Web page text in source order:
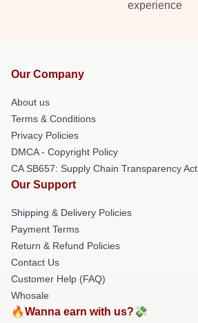
experience
Our Company
About us
Terms & Conditions
Privacy Policies
DMCA - Copyright Policy
CA SB657: Supply Chain Transparency Act
Our Support
Shipping & Delivery Policies
Payment Terms
Return & Refund Policies
Contact Us
Customer Help (FAQ)
Whosale
🔥Wanna earn with us?💸